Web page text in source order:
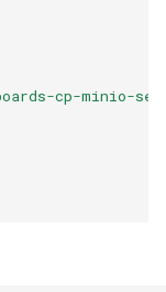
cp-minio-